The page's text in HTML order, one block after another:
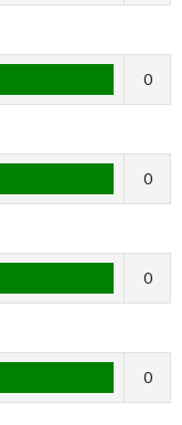
0
0
0
0